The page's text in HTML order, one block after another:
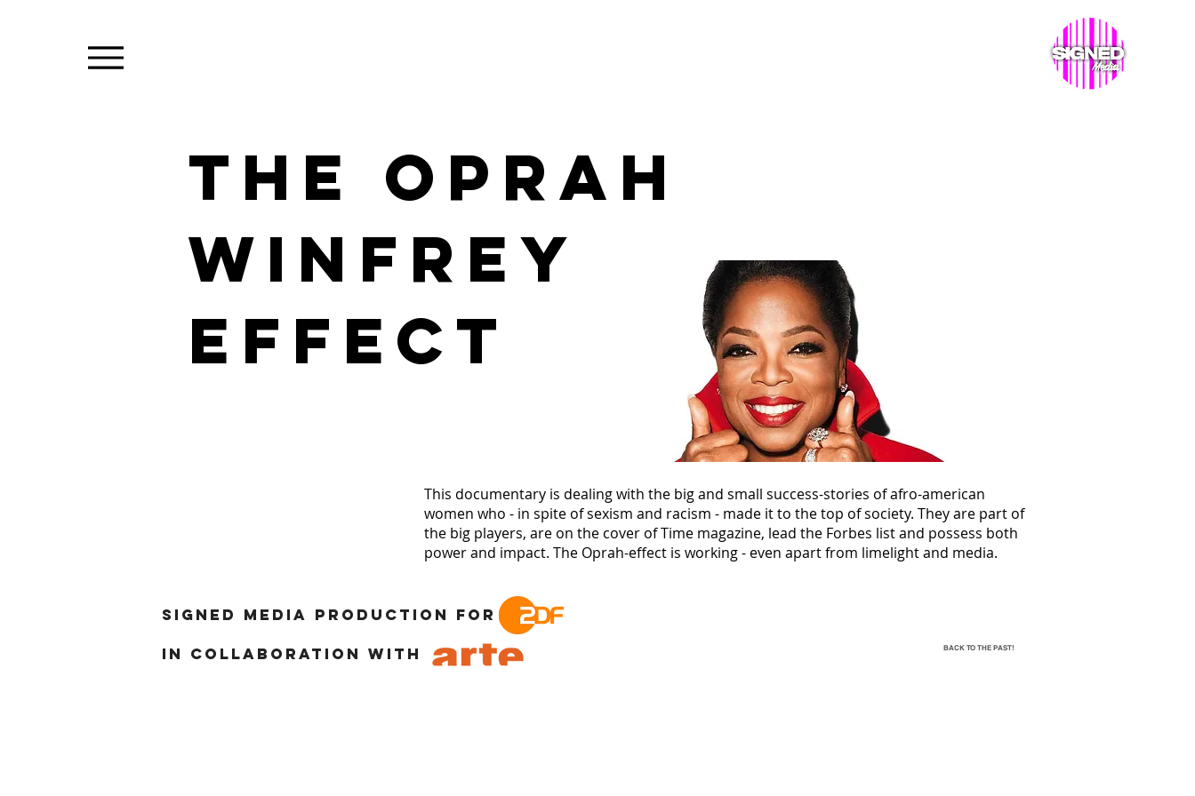
The Oprah
winfrey
effect
This documentary is dealing with the big and small success-stories of afro-american
women who - in spite of sexism and racism - made it to the top of society. They are part of
the big players, are on the cover of Time magazine, lead the Forbes list and possess both
power and impact. The Oprah-effect is working - even apart from limelight and media.
Signed Media production for
in collaboration with
BACK TO THE PAST!